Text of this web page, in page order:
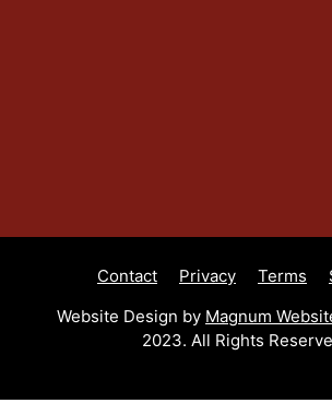
Contact Privacy Terms
Website Design by Magnum
2023. All Rights